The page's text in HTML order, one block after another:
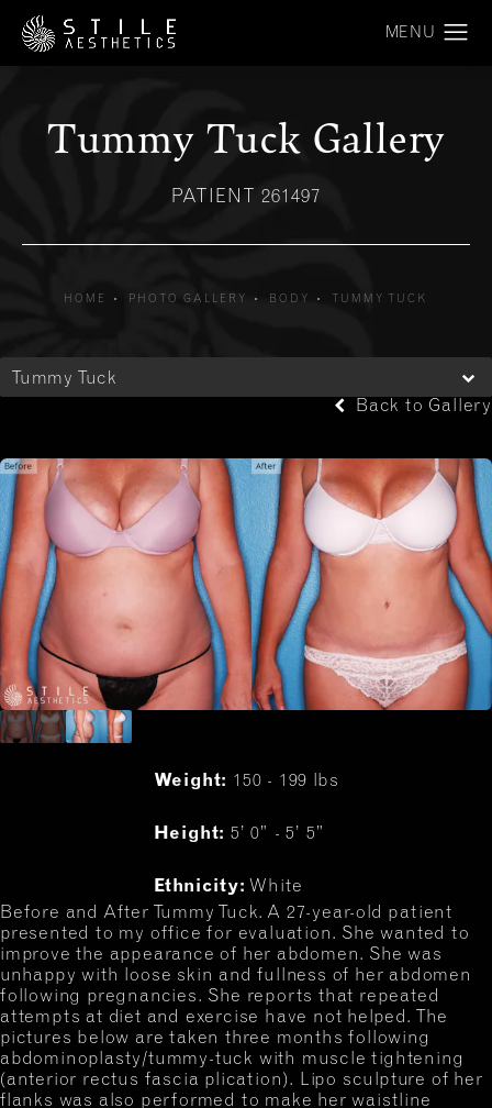
Tummy Tuck Gallery
PATIENT 261497
HOME PHOTO GALLERY BODY TUMMY TUCK
Tummy Tuck
Back to Gallery
Weight: 150 - 199 lbs
Height: 5’ 0” - 5’ 5”
Ethnicity: White
Before and After Tummy Tuck. A 27-year-old patient
presented to my office for evaluation. She wanted to
improve the appearance of her abdomen. She was
unhappy with loose skin and fullness of her abdomen
following pregnancies. She reports that repeated
attempts at diet and exercise have not helped. The
pictures below are taken three months following
abdominoplasty/tummy-tuck with muscle tightening
(anterior rectus fascia plication). Lipo sculpture of her
flanks was also performed to make her waistline